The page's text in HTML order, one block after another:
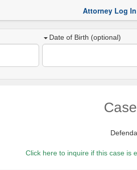
Attorney Log In
Date of Birth (optional)
Click here to inquire if this case is